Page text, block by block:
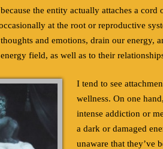
the entity actually attaches a cord
at the root or reproductive
and emotions, drain our energy,
field, as well as to their
I tend to see
wellness. On one
intense addiction or
a dark or damaged
unaware that they’ve